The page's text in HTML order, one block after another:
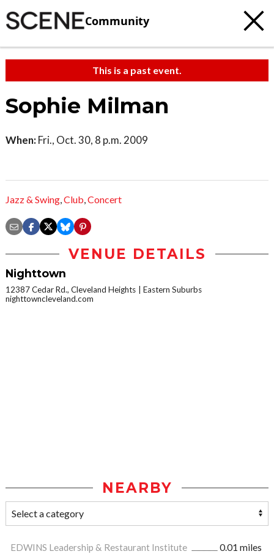
Community
This is a past event.
Sophie Milman
When: Fri., Oct. 30, 8 p.m. 2009
Jazz & Swing,Club,Concert
VENUE DETAILS
Nighttown
12387 Cedar Rd., Cleveland Heights
Eastern Suburbs
nighttowncleveland.com
NEARBY
EDWINS Leadership & Restaurant Institute
0.01 miles